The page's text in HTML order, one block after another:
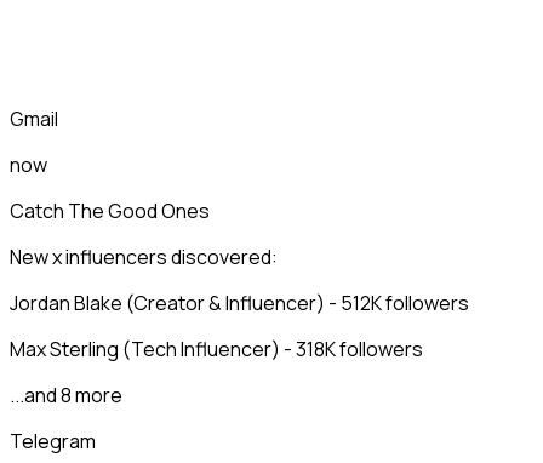
Gmail
now
Catch The Good Ones
New x influencers discovered:
Jordan Blake (Creator & Influencer) - 512K followers
Max Sterling (Tech Influencer) - 318K followers
...and 8 more
Telegram